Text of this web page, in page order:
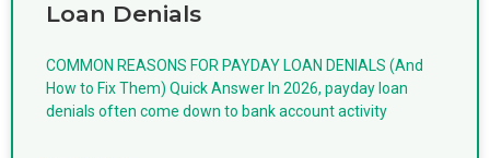
Loan Denials
COMMON REASONS FOR PAYDAY LOAN DENIALS (And
How to Fix Them) Quick Answer In 2026, payday loan
denials often come down to bank account activity